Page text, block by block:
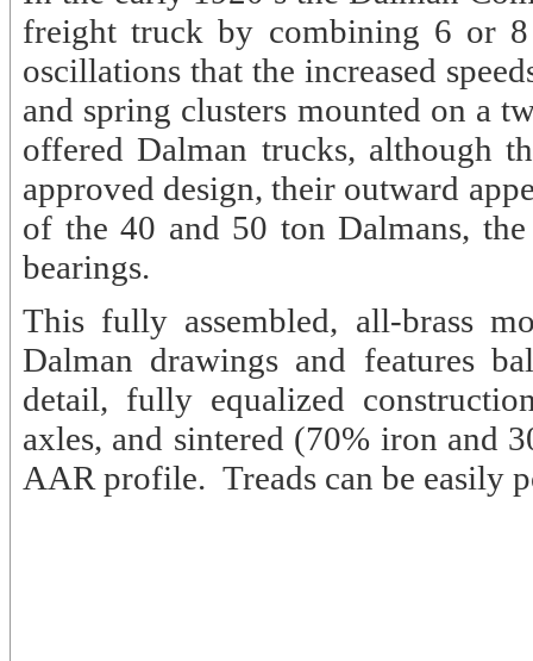
freight truck by combining 6 or
oscillations that the increased
and spring clusters mounted on a
offered Dalman trucks, although
approved design, their outward
of the 40 and 50 ton Dalmans,
bearings.
This fully assembled, all-brass
Dalman drawings and features
detail, fully equalized
axles, and sintered (70% iron and
AAR profile. Treads can be easily